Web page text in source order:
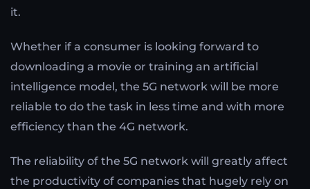
it.
Whether if a consumer is looking forward to
downloading a movie or training an artificial
intelligence model, the 5G network will be more
reliable to do the task in less time and with more
efficiency than the 4G network.
The reliability of the 5G network will greatly affect
the productivity of companies that hugely rely on